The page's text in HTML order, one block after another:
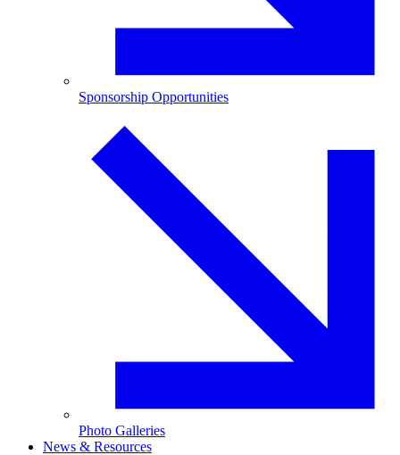
Sponsorship Opportunities
Photo Galleries
News & Resources